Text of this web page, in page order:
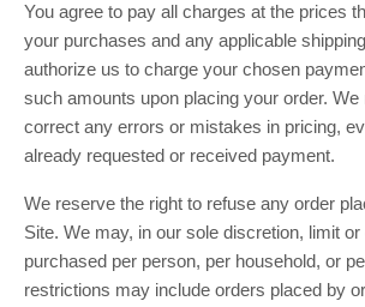
You agree to pay all charges at the prices
your purchases and any applicable
authorize us to charge your chosen
such amounts upon placing your order.
correct any errors or mistakes in pricing,
already requested or received payment.
We reserve the right to refuse any order
Site. We may, in our sole discretion, limit
purchased per person, per household, or
restrictions may include orders placed by